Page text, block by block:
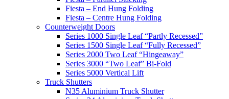
Fiesta – End Hung Folding
Fiesta – Centre Hung Folding
Counterweight Doors
Series 1000 Single Leaf “Partly Recessed”
Series 1500 Single Leaf “Fully Recessed”
Series 2000 Two Leaf “Hingeaway”
Series 3000 “Two Leaf” Bi-Fold
Series 5000 Vertical Lift
Truck Shutters
N35 Aluminium Truck Shutter